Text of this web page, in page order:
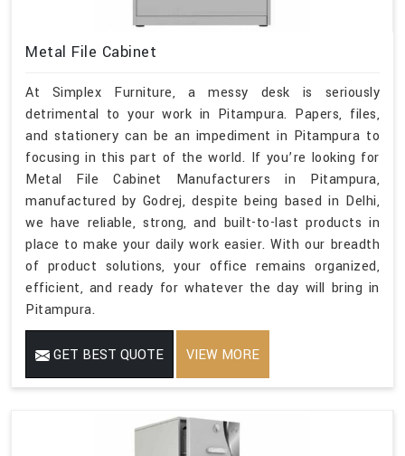
Metal File Cabinet
At Simplex Furniture, a messy desk is seriously
detrimental to your work in Pitampura. Papers, files,
and stationery can be an impediment in Pitampura to
focusing in this part of the world. If you’re looking for
Metal File Cabinet Manufacturers in Pitampura,
manufactured by Godrej, despite being based in Delhi,
we have reliable, strong, and built-to-last products in
place to make your daily work easier. With our breadth
of product solutions, your office remains organized,
efficient, and ready for whatever the day will bring in
Pitampura.
GET BEST QUOTE VIEW MORE